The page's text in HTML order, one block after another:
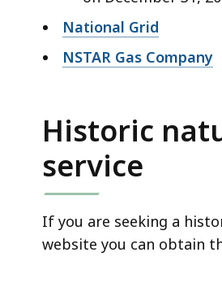
National Grid
NSTAR Gas Company
Historic
service
If you are seeking a
website you can obtain